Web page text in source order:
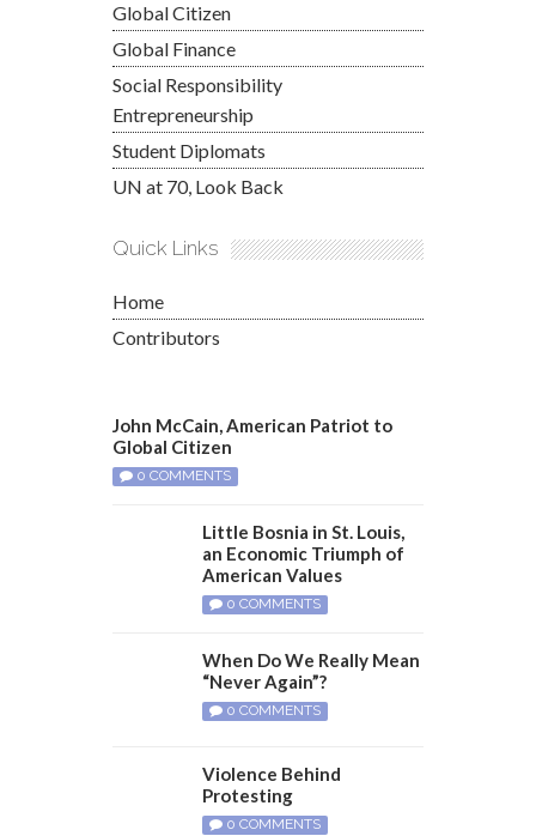
Global Citizen
Global Finance
Social Responsibility
Entrepreneurship
Student Diplomats
UN at 70, Look Back
Quick Links
Home
Contributors
John McCain, American Patriot to
Global Citizen
0 COMMENTS
Little Bosnia in St. Louis,
an Economic Triumph of
American Values
0 COMMENTS
When Do We Really Mean
“Never Again”?
0 COMMENTS
Violence Behind
Protesting
0 COMMENTS